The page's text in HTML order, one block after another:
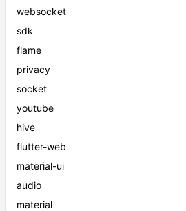
websocket
sdk
flame
privacy
socket
youtube
hive
flutter-web
material-ui
audio
material